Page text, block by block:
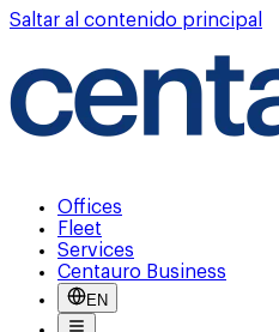
Saltar al contenido principal
Offices
Fleet
Services
Centauro Business
EN